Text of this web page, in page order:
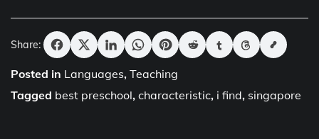
Share:
Posted in Languages, Teaching
Tagged best preschool, characteristic, i find, singapore